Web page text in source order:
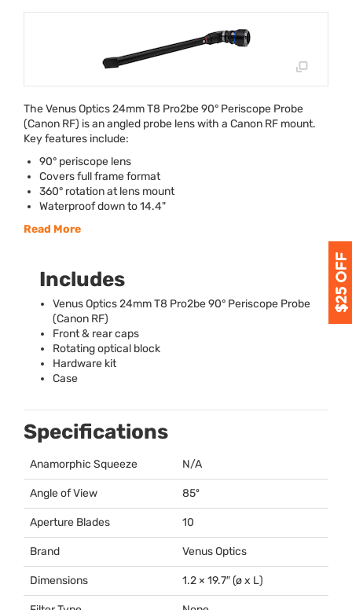
The Venus Optics 24mm T8 Pro2be 90° Periscope Probe
(Canon RF) is an angled probe lens with a Canon RF mount.
Key features include:
90° periscope lens
Covers full frame format
360° rotation at lens mount
Waterproof down to 14.4"
Read More
Includes
Venus Optics 24mm T8 Pro2be 90° Periscope Probe
(Canon RF)
Front & rear caps
Rotating optical block
Hardware kit
Case
Specifications
Anamorphic Squeeze N/A
Angle of View 85º
Aperture Blades 10
Brand Venus Optics
Dimensions 1.2 × 19.7″ (ø x L)